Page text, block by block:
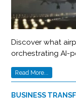
Discover what
orchestrating AI-
Read More...
BUSINESS